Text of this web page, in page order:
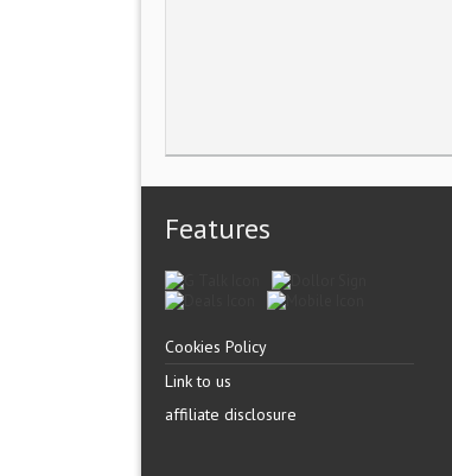
Features
Cookies Policy
Link to us
affiliate disclosure